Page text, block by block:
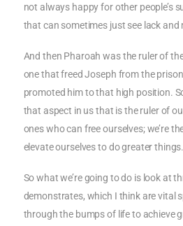
not always happy for other people’s
that can sometimes just see lack
And then Pharoah was the ruler of
one that freed Joseph from the
promoted him to that high position.
that aspect in us that is the ruler of
ones who can free ourselves; we’re
elevate ourselves to do greater things.
So what we’re going to do is look at
demonstrates, which I think are vital
through the bumps of life to achieve